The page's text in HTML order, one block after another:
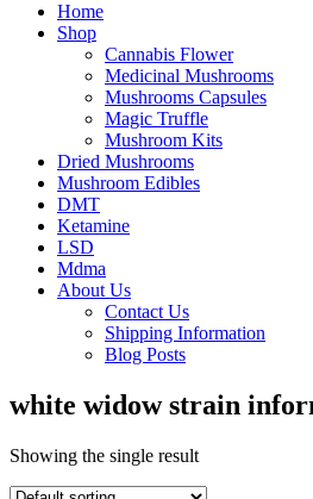
Home
Shop
Cannabis Flower
Medicinal Mushrooms
Mushrooms Capsules
Magic Truffle
Mushroom Kits
Dried Mushrooms
Mushroom Edibles
DMT
Ketamine
LSD
Mdma
About Us
Contact Us
Shipping Information
Blog Posts
white widow strain
Showing the single result